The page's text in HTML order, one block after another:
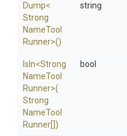
Dump<
Strong
NameTool
Runner>()
string
IsIn<Strong
NameTool
Runner>(
Strong
NameTool
Runner[])
bool